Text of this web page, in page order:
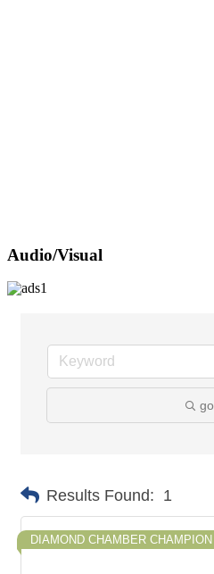
Audio/Visual
go
Results Found: 1
DIAMOND CHAMBER CHAMPION